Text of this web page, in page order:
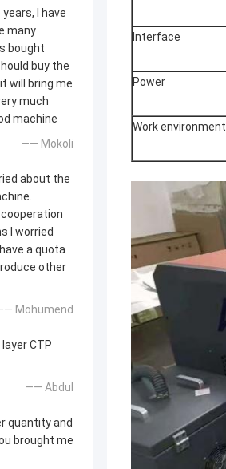
I have
many
bought
buy the
will bring me
much
machine
—— Mokoli
about the
cooperation
I worried
a quota
other
Mohumend
CTP
—— Abdul
quantity and
brought me
Interface
Power
Work environment